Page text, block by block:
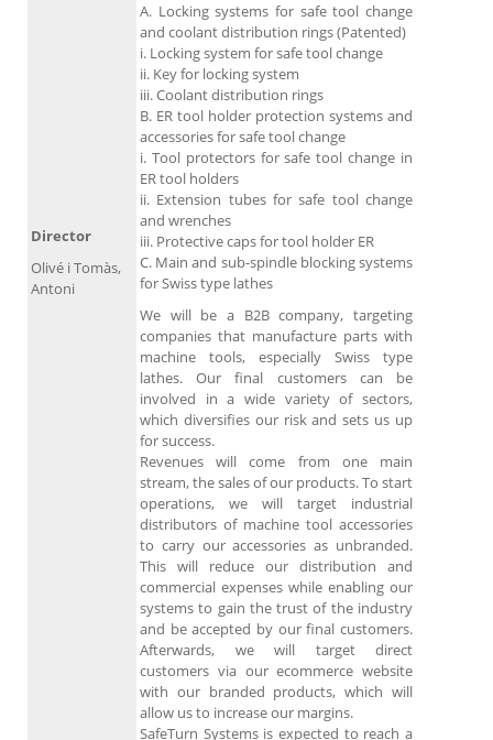
A. Locking systems for safe tool change
and coolant distribution rings (Patented)
i. Locking system for safe tool change
ii. Key for locking system
iii. Coolant distribution rings
B. ER tool holder protection systems and
accessories for safe tool change
i. Tool protectors for safe tool change in
ER tool holders
ii. Extension tubes for safe tool change
and wrenches
iii. Protective caps for tool holder ER
C. Main and sub-spindle blocking systems
for Swiss type lathes
We will be a B2B company, targeting
companies that manufacture parts with
machine tools, especially Swiss type
lathes. Our final customers can be
involved in a wide variety of sectors,
which diversifies our risk and sets us up
for success.
Revenues will come from one main
stream, the sales of our products. To start
operations, we will target industrial
distributors of machine tool accessories
to carry our accessories as unbranded.
This will reduce our distribution and
commercial expenses while enabling our
systems to gain the trust of the industry
and be accepted by our final customers.
Afterwards, we will target direct
customers via our ecommerce website
with our branded products, which will
allow us to increase our margins.
SafeTurn Systems is expected to reach a
Director
Olivé i Tomàs,
Antoni